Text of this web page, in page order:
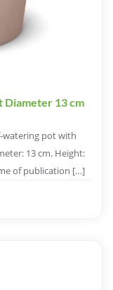
Diameter 13 cm
watering pot with
13 cm. Height:
of publication […]